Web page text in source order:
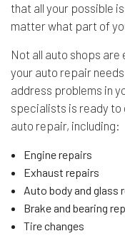
that all your possible
matter what part of
Not all auto shops
your auto repair
address problems in
specialists is ready to
auto repair, including:
Engine repairs
Exhaust repairs
Auto body and glass
Brake and bearing
Tire changes